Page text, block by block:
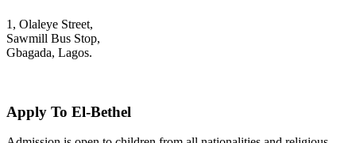
1, Olaleye Street,
Sawmill Bus Stop,
Gbagada, Lagos.
Apply To El-Bethel